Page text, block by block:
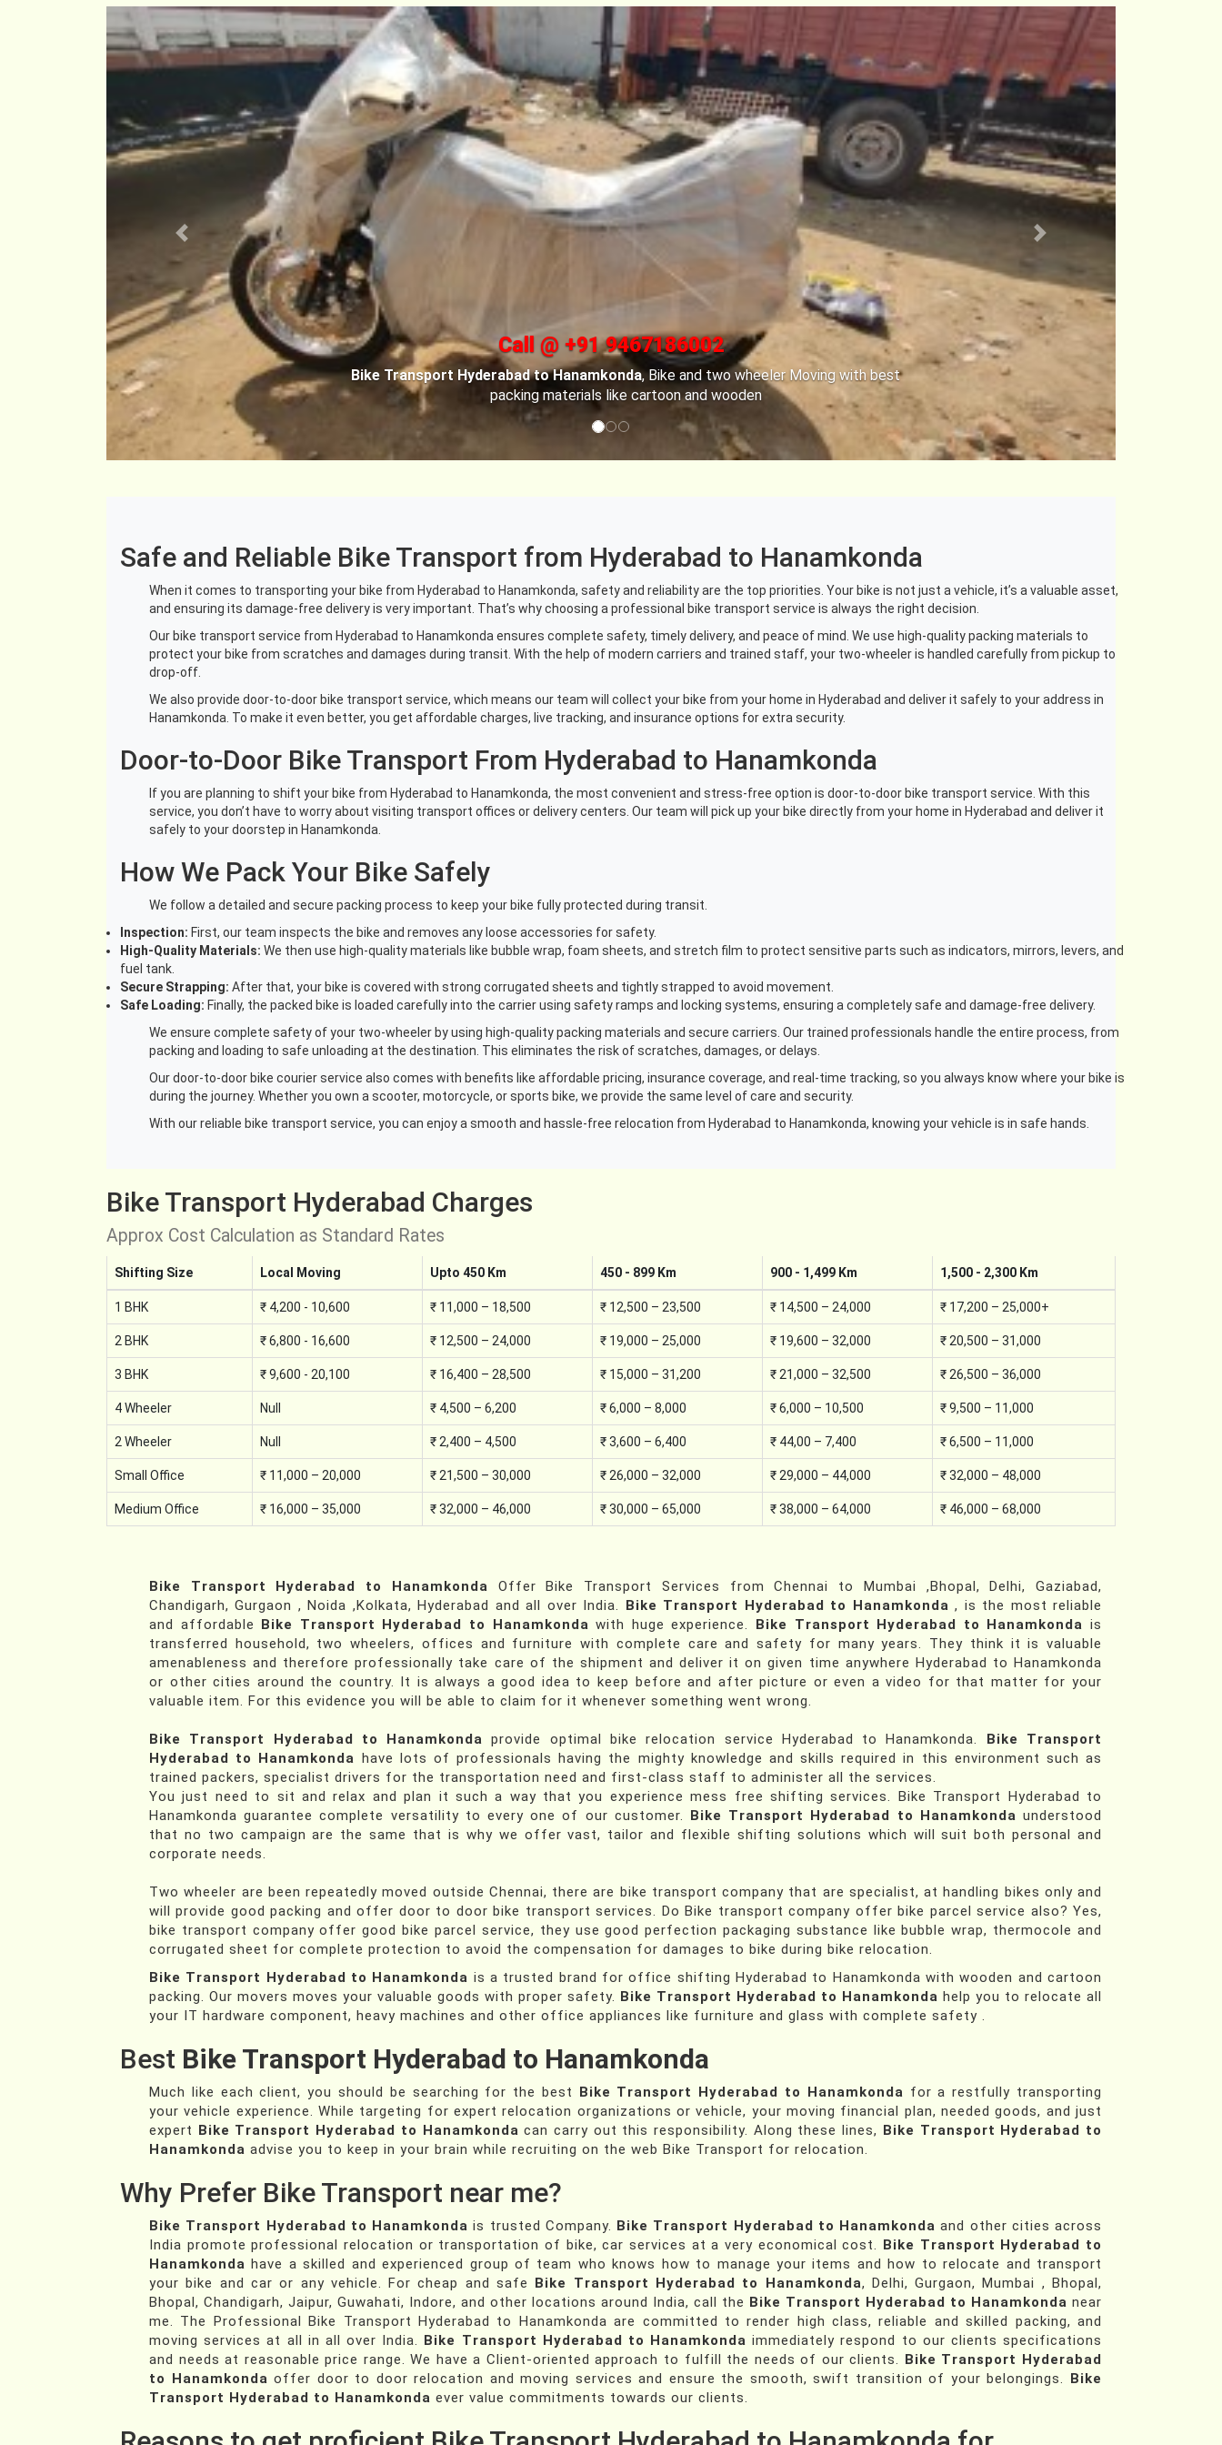
Call @ +91 9467186002
Bike Transport Hyderabad to Hanamkonda, For Car transportation
Bike Transport
Hyderabad to Hanamkondahave made special car carriers with special locks to keep
your cars safe.
Previous Next
Safe and Reliable Bike Transport from Hyderabad to Hanamkonda
When it comes to transporting your bike from Hyderabad to Hanamkonda, safety and reliability are the top priorities. Your bike is not just a vehicle, it’s a valuable asset,
and ensuring its damage-free delivery is very important. That’s why choosing a professional bike transport service is always the right decision.
Our bike transport service from Hyderabad to Hanamkonda ensures complete safety, timely delivery, and peace of mind. We use high-quality packing materials to
protect your bike from scratches and damages during transit. With the help of modern carriers and trained staff, your two-wheeler is handled carefully from pickup to
drop-off.
We also provide door-to-door bike transport service, which means our team will collect your bike from your home in Hyderabad and deliver it safely to your address in
Hanamkonda. To make it even better, you get affordable charges, live tracking, and insurance options for extra security.
Door-to-Door Bike Transport From Hyderabad to Hanamkonda
If you are planning to shift your bike from Hyderabad to Hanamkonda, the most convenient and stress-free option is door-to-door bike transport service. With this
service, you don’t have to worry about visiting transport offices or delivery centers. Our team will pick up your bike directly from your home in Hyderabad and deliver it
safely to your doorstep in Hanamkonda.
How We Pack Your Bike Safely
We follow a detailed and secure packing process to keep your bike fully protected during transit.
Inspection: First, our team inspects the bike and removes any loose accessories for safety.
High-Quality Materials: We then use high-quality materials like bubble wrap, foam sheets, and stretch film to protect sensitive parts such as indicators, mirrors, levers, and
fuel tank.
Secure Strapping: After that, your bike is covered with strong corrugated sheets and tightly strapped to avoid movement.
Safe Loading: Finally, the packed bike is loaded carefully into the carrier using safety ramps and locking systems, ensuring a completely safe and damage-free delivery.
We ensure complete safety of your two-wheeler by using high-quality packing materials and secure carriers. Our trained professionals handle the entire process, from
packing and loading to safe unloading at the destination. This eliminates the risk of scratches, damages, or delays.
Our door-to-door bike courier service also comes with benefits like affordable pricing, insurance coverage, and real-time tracking, so you always know where your bike is
during the journey. Whether you own a scooter, motorcycle, or sports bike, we provide the same level of care and security.
With our reliable bike transport service, you can enjoy a smooth and hassle-free relocation from Hyderabad to Hanamkonda, knowing your vehicle is in safe hands.
Bike Transport Hyderabad Charges
Approx Cost Calculation as Standard Rates
Shifting Size Local Moving Upto 450 Km 450 - 899 Km 900 - 1,499 Km 1,500 - 2,300 Km
1 BHK ₹ 4,200 - 10,600 ₹ 11,000 – 18,500 ₹ 12,500 – 23,500 ₹ 14,500 – 24,000 ₹ 17,200 – 25,000+
2 BHK ₹ 6,800 - 16,600 ₹ 12,500 – 24,000 ₹ 19,000 – 25,000 ₹ 19,600 – 32,000 ₹ 20,500 – 31,000
3 BHK ₹ 9,600 - 20,100 ₹ 16,400 – 28,500 ₹ 15,000 – 31,200 ₹ 21,000 – 32,500 ₹ 26,500 – 36,000
4 Wheeler Null ₹ 4,500 – 6,200 ₹ 6,000 – 8,000 ₹ 6,000 – 10,500 ₹ 9,500 – 11,000
2 Wheeler Null ₹ 2,400 – 4,500 ₹ 3,600 – 6,400 ₹ 44,00 – 7,400 ₹ 6,500 – 11,000
Small Office ₹ 11,000 – 20,000 ₹ 21,500 – 30,000 ₹ 26,000 – 32,000 ₹ 29,000 – 44,000 ₹ 32,000 – 48,000
Medium Office ₹ 16,000 – 35,000 ₹ 32,000 – 46,000 ₹ 30,000 – 65,000 ₹ 38,000 – 64,000 ₹ 46,000 – 68,000
Bike Transport Hyderabad to Hanamkonda Offer Bike Transport Services from Chennai to Mumbai ,Bhopal, Delhi, Gaziabad,
Chandigarh, Gurgaon , Noida ,Kolkata, Hyderabad and all over India. Bike Transport Hyderabad to Hanamkonda , is the most reliable
and affordable Bike Transport Hyderabad to Hanamkonda with huge experience. Bike Transport Hyderabad to Hanamkonda is
transferred household, two wheelers, offices and furniture with complete care and safety for many years. They think it is valuable
amenableness and therefore professionally take care of the shipment and deliver it on given time anywhere Hyderabad to Hanamkonda
or other cities around the country. It is always a good idea to keep before and after picture or even a video for that matter for your
valuable item. For this evidence you will be able to claim for it whenever something went wrong.
Bike Transport Hyderabad to Hanamkonda provide optimal bike relocation service Hyderabad to Hanamkonda. Bike Transport
Hyderabad to Hanamkonda have lots of professionals having the mighty knowledge and skills required in this environment such as
trained packers, specialist drivers for the transportation need and first-class staff to administer all the services.
You just need to sit and relax and plan it such a way that you experience mess free shifting services. Bike Transport Hyderabad to
Hanamkonda guarantee complete versatility to every one of our customer. Bike Transport Hyderabad to Hanamkonda understood
that no two campaign are the same that is why we offer vast, tailor and flexible shifting solutions which will suit both personal and
corporate needs.
Two wheeler are been repeatedly moved outside Chennai, there are bike transport company that are specialist, at handling bikes only and
will provide good packing and offer door to door bike transport services. Do Bike transport company offer bike parcel service also? Yes,
bike transport company offer good bike parcel service, they use good perfection packaging substance like bubble wrap, thermocole and
corrugated sheet for complete protection to avoid the compensation for damages to bike during bike relocation.
Bike Transport Hyderabad to Hanamkonda is a trusted brand for office shifting Hyderabad to Hanamkonda with wooden and cartoon
packing. Our movers moves your valuable goods with proper safety. Bike Transport Hyderabad to Hanamkonda help you to relocate all
your IT hardware component, heavy machines and other office appliances like furniture and glass with complete safety .
Best Bike Transport Hyderabad to Hanamkonda
Much like each client, you should be searching for the best Bike Transport Hyderabad to Hanamkonda for a restfully transporting
your vehicle experience. While targeting for expert relocation organizations or vehicle, your moving financial plan, needed goods, and just
expert Bike Transport Hyderabad to Hanamkonda can carry out this responsibility. Along these lines, Bike Transport Hyderabad to
Hanamkonda advise you to keep in your brain while recruiting on the web Bike Transport for relocation.
Why Prefer Bike Transport near me?
Bike Transport Hyderabad to Hanamkonda is trusted Company. Bike Transport Hyderabad to Hanamkonda and other cities across
India promote professional relocation or transportation of bike, car services at a very economical cost. Bike Transport Hyderabad to
Hanamkonda have a skilled and experienced group of team who knows how to manage your items and how to relocate and transport
your bike and car or any vehicle. For cheap and safe Bike Transport Hyderabad to Hanamkonda, Delhi, Gurgaon, Mumbai , Bhopal,
Bhopal, Chandigarh, Jaipur, Guwahati, Indore, and other locations around India, call the Bike Transport Hyderabad to Hanamkonda near
me. The Professional Bike Transport Hyderabad to Hanamkonda are committed to render high class, reliable and skilled packing, and
moving services at all in all over India. Bike Transport Hyderabad to Hanamkonda immediately respond to our clients specifications
and needs at reasonable price range. We have a Client-oriented approach to fulfill the needs of our clients. Bike Transport Hyderabad
to Hanamkonda offer door to door relocation and moving services and ensure the smooth, swift transition of your belongings. Bike
Transport Hyderabad to Hanamkonda ever value commitments towards our clients.